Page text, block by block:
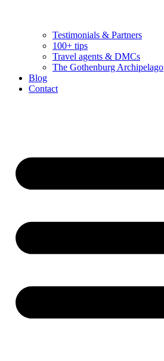
Testimonials & Partners
100+ tips
Travel agents & DMCs
The Gothenburg Archipelago
Blog
Contact